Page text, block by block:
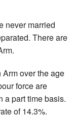
never married
There are
over the age
force are
a part time basis.
of 14.3%.